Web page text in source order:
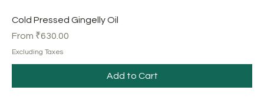
Cold Pressed Gingelly Oil
From ₹630.00
Sale Price
Excluding Taxes
Add to Cart